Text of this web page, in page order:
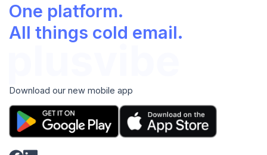
One platform.
All things cold email.
Download our new mobile app